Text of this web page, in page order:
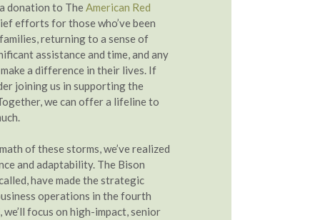
donation to The American Red
efforts for those who’ve been
returning to a sense of
assistance and time, and any
a difference in their lives. If
joining us in supporting the
we can offer a lifeline to
of these storms, we’ve realized
and adaptability. The Bison
have made the strategic
operations in the fourth
focus on high-impact, senior